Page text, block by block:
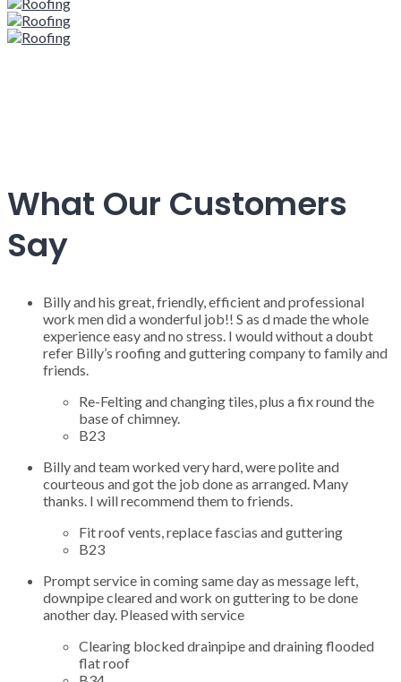
What Our Customers
Say
Billy and his great, friendly, efficient and professional
work men did a wonderful job!! S as d made the whole
experience easy and no stress. I would without a doubt
refer Billy’s roofing and guttering company to family and
friends.
Re-Felting and changing tiles, plus a fix round the
base of chimney.
B23
Billy and team worked very hard, were polite and
courteous and got the job done as arranged. Many
thanks. I will recommend them to friends.
Fit roof vents, replace fascias and guttering
B23
Prompt service in coming same day as message left,
downpipe cleared and work on guttering to be done
another day. Pleased with service
Clearing blocked drainpipe and draining flooded
flat roof